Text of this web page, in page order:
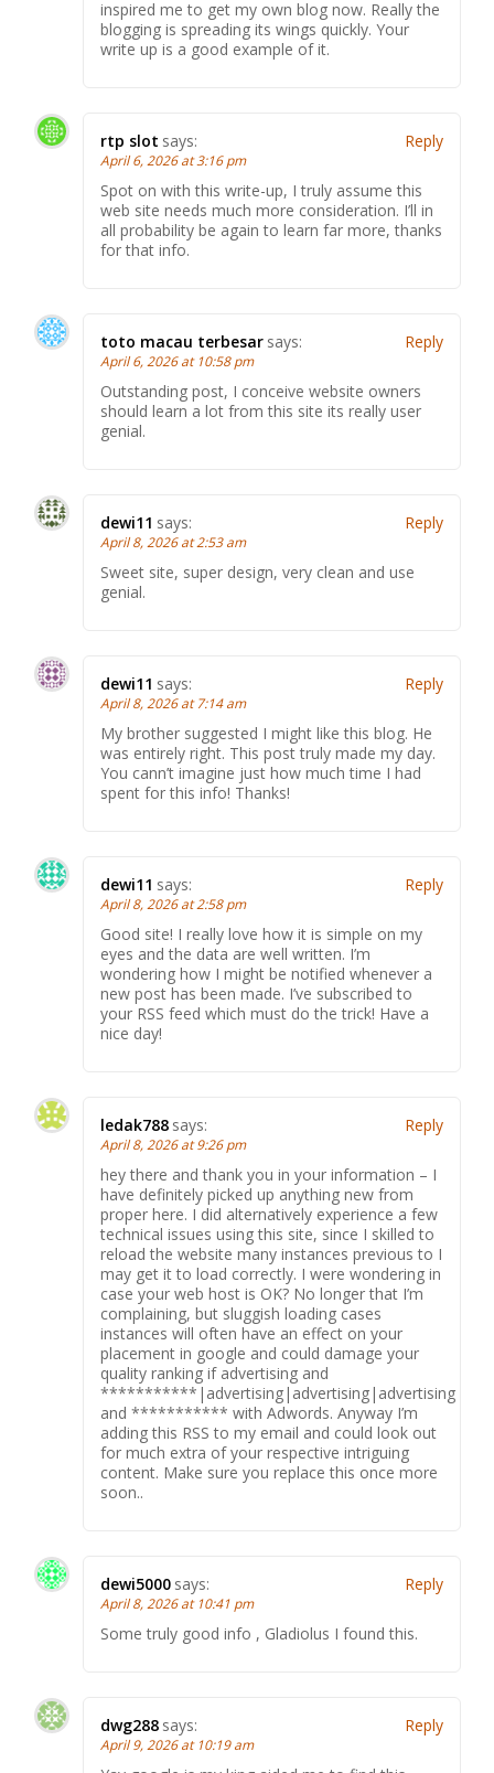
inspired me to get my own blog now. Really the
blogging is spreading its wings quickly. Your
write up is a good example of it.
rtp slot says:
April 6, 2026 at 3:16 pm
Spot on with this write-up, I truly assume this
web site needs much more consideration. I’ll in
all probability be again to learn far more, thanks
for that info.
Reply
toto macau terbesar says:
April 6, 2026 at 10:58 pm
Outstanding post, I conceive website owners
should learn a lot from this site its really user
genial.
Reply
dewi11 says:
April 8, 2026 at 2:53 am
Sweet site, super design, very clean and use
genial.
Reply
dewi11 says:
April 8, 2026 at 7:14 am
My brother suggested I might like this blog. He
was entirely right. This post truly made my day.
You cann’t imagine just how much time I had
spent for this info! Thanks!
Reply
dewi11 says:
April 8, 2026 at 2:58 pm
Good site! I really love how it is simple on my
eyes and the data are well written. I’m
wondering how I might be notified whenever a
new post has been made. I’ve subscribed to
your RSS feed which must do the trick! Have a
nice day!
Reply
ledak788 says:
April 8, 2026 at 9:26 pm
hey there and thank you in your information – I
have definitely picked up anything new from
proper here. I did alternatively experience a few
technical issues using this site, since I skilled to
reload the website many instances previous to I
may get it to load correctly. I were wondering in
case your web host is OK? No longer that I’m
complaining, but sluggish loading cases
instances will often have an effect on your
placement in google and could damage your
quality ranking if advertising and
***********|advertising|advertising|advertising
and *********** with Adwords. Anyway I’m
adding this RSS to my email and could look out
for much extra of your respective intriguing
content. Make sure you replace this once more
soon..
Reply
dewi5000 says:
April 8, 2026 at 10:41 pm
Some truly good info , Gladiolus I found this.
Reply
dwg288 says:
April 9, 2026 at 10:19 am
Reply